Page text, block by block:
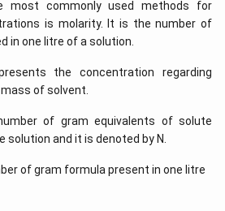
most commonly used methods for
is molarity. It is the number of
in one litre of a solution.
the concentration regarding
of solvent.
of gram equivalents of solute
and it is denoted by N.
of gram formula present in one litre